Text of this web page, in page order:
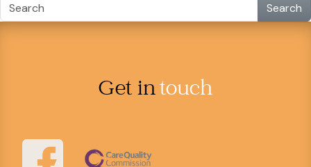
Search
Get intouch